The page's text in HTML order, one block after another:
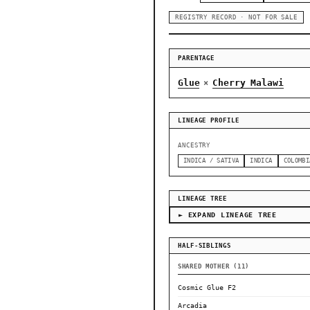
REGISTRY RECORD · NOT FOR SALE
PARENTAGE
Glue × Cherry Malawi
LINEAGE PROFILE
ANCESTRY
INDICA / SATIVA INDICA
LINEAGE TREE
► EXPAND LINEAGE TREE
HALF-SIBLINGS
SHARED MOTHER (11)
Cosmic Glue F2
Arcadia